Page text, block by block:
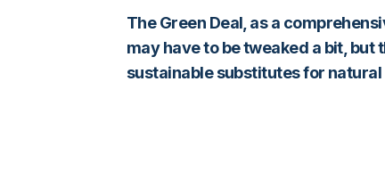
The Green Deal, as a
may have to be tweaked a bit,
sustainable substitutes for natural